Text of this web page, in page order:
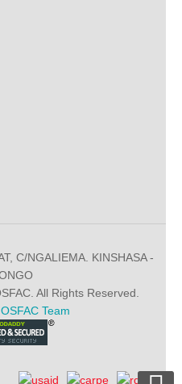
C/NGALIEMA. KINSHASA -
All Rights Reserved.
OSFAC Team